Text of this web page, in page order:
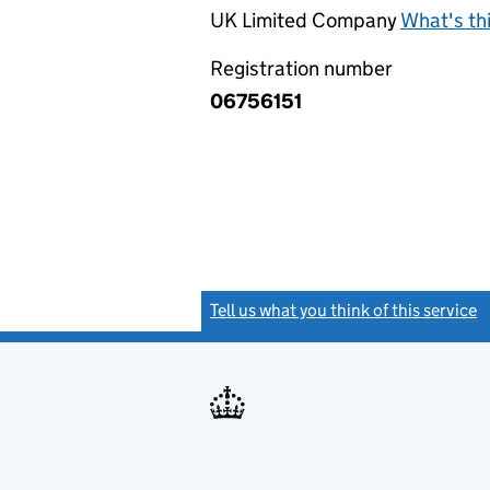
UK Limited CompanyWhat's
Registration number
06756151
Tell us what you think of this service